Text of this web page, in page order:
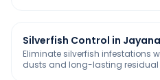
Silverfish Control in
Eliminate silverfish infestations
dusts and long-lasting residual